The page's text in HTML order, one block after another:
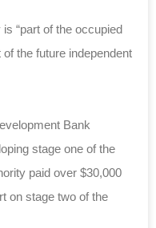
“part of the occupied
the future independent
Bank
stage one of the
paid over $30,000
on stage two of the